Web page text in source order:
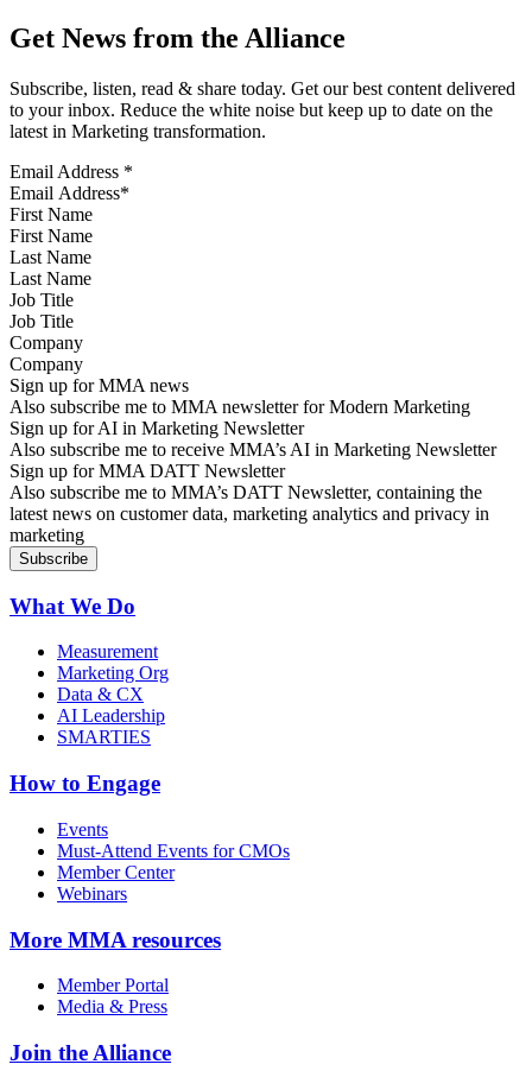
Get News from the Alliance
Subscribe, listen, read & share today. Get our best content delivered
to your inbox. Reduce the white noise but keep up to date on the
latest in Marketing transformation.
Email Address *
First Name
Last Name
Job Title
Company
Sign up for MMA news
Also subscribe me to MMA newsletter for Modern Marketing
Sign up for AI in Marketing Newsletter
Also subscribe me to receive MMA’s AI in Marketing Newsletter
Sign up for MMA DATT Newsletter
Also subscribe me to MMA’s DATT Newsletter, containing the
latest news on customer data, marketing analytics and privacy in
marketing
What We Do
Measurement
Marketing Org
Data & CX
AI Leadership
SMARTIES
How to Engage
Events
Must-Attend Events for CMOs
Member Center
Webinars
More MMA resources
Member Portal
Media & Press
Join the Alliance